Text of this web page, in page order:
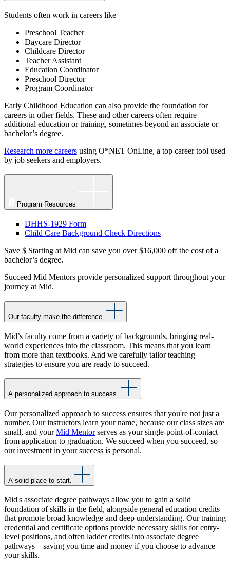
Students often work in careers like
Preschool Teacher
Daycare Director
Childcare Director
Teacher Assistant
Education Coordinator
Preschool Director
Program Coordinator
Early Childhood Education can also provide the foundation for
careers in other fields. These and other careers often require
additional education or training, sometimes beyond an associate or
bachelor’s degree.
Research more careers using O*NET OnLine, a top career tool used
by job seekers and employers.
Program Resources
DHHS-1929 Form
Child Care Background Check Directions
Save $ Starting at Mid can save you over $16,000 off the cost of a
bachelor’s degree.
Succeed Mid Mentors provide personalized support throughout your
journey at Mid.
Our faculty make the difference.
Mid’s faculty come from a variety of backgrounds, bringing real-
world experiences into the classroom. This means that you learn
from more than textbooks. And we carefully tailor teaching
strategies to ensure you are ready to succeed.
A personalized approach to success.
Our personalized approach to success ensures that you're not just a
number. Our instructors learn your name, because our class sizes are
small, and yourMid Mentorserves as your single-point-of-contact
from application to graduation. We succeed when you succeed, so
our investment in your success is personal.
A solid place to start.
Mid's associate degree pathways allow you to gain a solid
foundation of skills in the field, alongside general education credits
that promote broad knowledge and deep understanding. Our training
credential and certificate options provide necessary skills for entry-
level positions, and often ladder credits into associate degree
pathways—saving you time and money if you choose to advance
your skills.